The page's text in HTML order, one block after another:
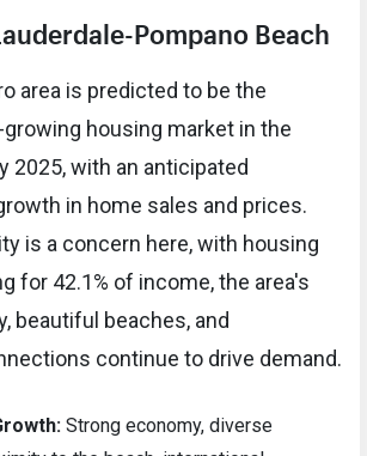
Pompano Beach
area is predicted to be the
housing market in the
2025, with an anticipated
in home sales and prices.
is a concern here, with housing
for 42.1% of income, the area's
beautiful beaches, and
continue to drive demand.
Strong economy, diverse